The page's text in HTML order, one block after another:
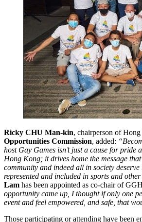
Ricky CHU Man-kin, chairperson of Hong
Opportunities Commission, added:
host Gay Games isn’t just a cause for pride
Hong Kong; it drives home the message
community and indeed all in society deserve
represented and included in sports and
Lam has been appointed as co-chair of
opportunity came up, I thought if only one
event and feel empowered, and safe, that
Those participating or attending have been